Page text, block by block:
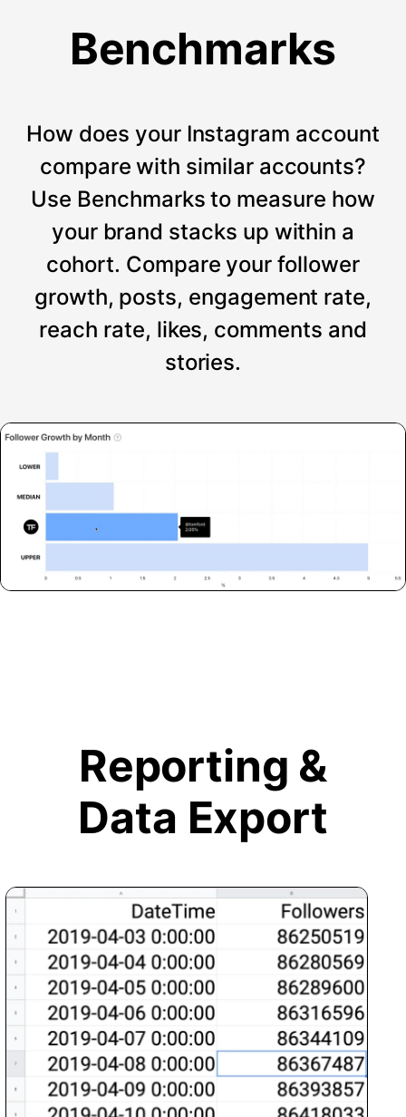
Benchmarks
How does your Instagram account
compare with similar accounts?
Use Benchmarks to measure how
your brand stacks up within a
cohort. Compare your follower
growth, posts, engagement rate,
reach rate, likes, comments and
stories.
Reporting &
Data Export